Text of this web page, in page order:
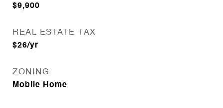
$9,900
REAL ESTATE TAX
$26/yr
ZONING
Mobile Home